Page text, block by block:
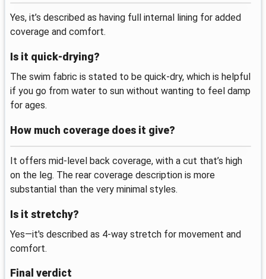
Yes, it’s described as having full internal lining for added
coverage and comfort.
Is it quick-drying?
The swim fabric is stated to be quick-dry, which is helpful
if you go from water to sun without wanting to feel damp
for ages.
How much coverage does it give?
It offers mid-level back coverage, with a cut that’s high
on the leg. The rear coverage description is more
substantial than the very minimal styles.
Is it stretchy?
Yes—it's described as 4-way stretch for movement and
comfort.
Final verdict